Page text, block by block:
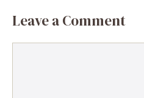
Leave a Comment